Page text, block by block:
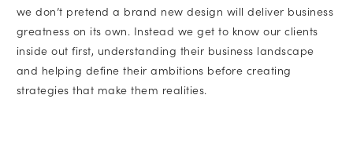
Lead Generation
Paid Search (PPC)
we don’t pretend a brand new design will deliver business
greatness on its own. Instead we get to know our clients
inside out first, understanding their business landscape
and helping define their ambitions before creating
strategies that make them realities.